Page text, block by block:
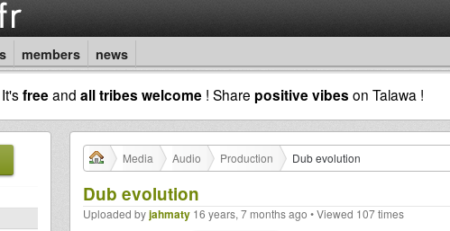
members news
It'sfreeand all tribes welcome ! Share positive vibes on Talawa !
Media Audio Production Dub evolution
Dub evolution
Uploaded byjahmaty 16 years, 7 months ago • Viewed 107 times